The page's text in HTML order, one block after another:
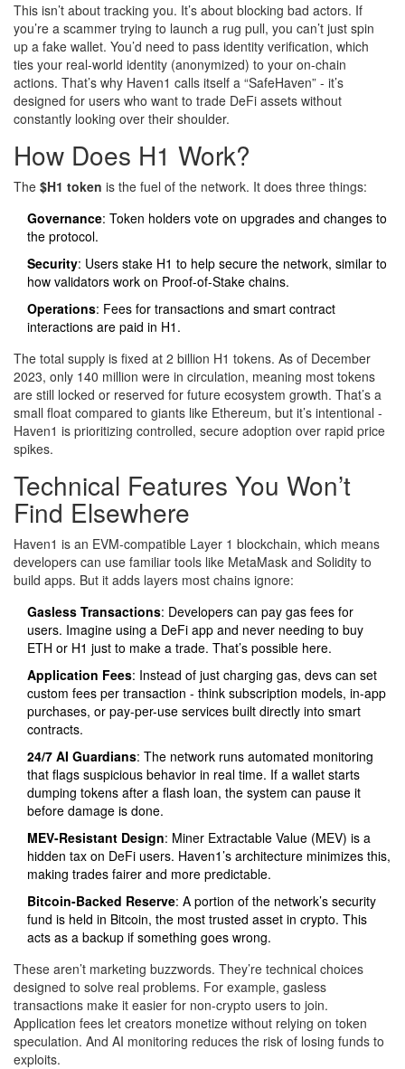
This isn’t about tracking you. It’s about blocking bad actors. If
you’re a scammer trying to launch a rug pull, you can’t just spin
up a fake wallet. You’d need to pass identity verification, which
ties your real-world identity (anonymized) to your on-chain
actions. That’s why Haven1 calls itself a “SafeHaven” - it’s
designed for users who want to trade DeFi assets without
constantly looking over their shoulder.
How Does H1 Work?
The $H1 token is the fuel of the network. It does three things:
Governance: Token holders vote on upgrades and changes to
the protocol.
Security: Users stake H1 to help secure the network, similar to
how validators work on Proof-of-Stake chains.
Operations: Fees for transactions and smart contract
interactions are paid in H1.
The total supply is fixed at 2 billion H1 tokens. As of December
2023, only 140 million were in circulation, meaning most tokens
are still locked or reserved for future ecosystem growth. That’s a
small float compared to giants like Ethereum, but it’s intentional -
Haven1 is prioritizing controlled, secure adoption over rapid price
spikes.
Technical Features You Won’t
Find Elsewhere
Haven1 is an EVM-compatible Layer 1 blockchain, which means
developers can use familiar tools like MetaMask and Solidity to
build apps. But it adds layers most chains ignore:
Gasless Transactions: Developers can pay gas fees for
users. Imagine using a DeFi app and never needing to buy
ETH or H1 just to make a trade. That’s possible here.
Application Fees: Instead of just charging gas, devs can set
custom fees per transaction - think subscription models, in-app
purchases, or pay-per-use services built directly into smart
contracts.
24/7 AI Guardians: The network runs automated monitoring
that flags suspicious behavior in real time. If a wallet starts
dumping tokens after a flash loan, the system can pause it
before damage is done.
MEV-Resistant Design: Miner Extractable Value (MEV) is a
hidden tax on DeFi users. Haven1’s architecture minimizes this,
making trades fairer and more predictable.
Bitcoin-Backed Reserve: A portion of the network’s security
fund is held in Bitcoin, the most trusted asset in crypto. This
acts as a backup if something goes wrong.
These aren’t marketing buzzwords. They’re technical choices
designed to solve real problems. For example, gasless
transactions make it easier for non-crypto users to join.
Application fees let creators monetize without relying on token
speculation. And AI monitoring reduces the risk of losing funds to
exploits.